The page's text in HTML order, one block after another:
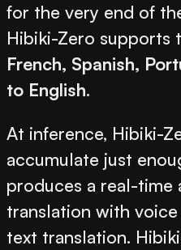
for the very end of
Hibiki-Zero supports
French, Spanish,
to English.
At inference, Hibiki-
accumulate just
produces a real-time
translation with
text translation.